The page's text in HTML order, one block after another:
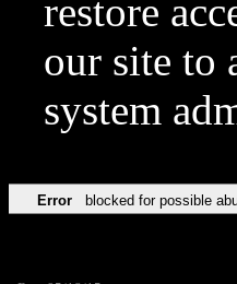
restore
our site to
system
Error blocked for possible